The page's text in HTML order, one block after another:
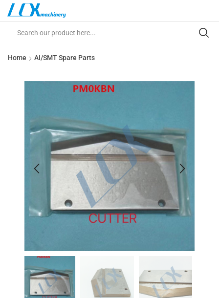
Home AI/SMT Spare Parts